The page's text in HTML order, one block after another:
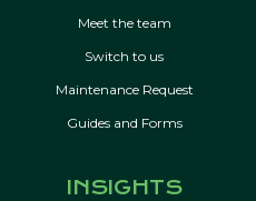
Meet the team
Switch to us
Maintenance Request
Guides and Forms
INSIGHTS